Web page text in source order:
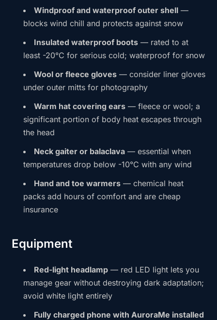
Windproof and waterproof outer shell —
blocks wind chill and protects against snow
Insulated waterproof boots — rated to at
least -20°C for serious cold; waterproof for snow
Wool or fleece gloves — consider liner gloves
under outer mitts for photography
Warm hat covering ears — fleece or wool; a
significant portion of body heat escapes through
the head
Neck gaiter or balaclava — essential when
temperatures drop below -10°C with any wind
Hand and toe warmers — chemical heat
packs add hours of comfort and are cheap
insurance
Equipment
Red-light headlamp — red LED light lets you
manage gear without destroying dark adaptation;
avoid white light entirely
Fully charged phone with AuroraMe installed